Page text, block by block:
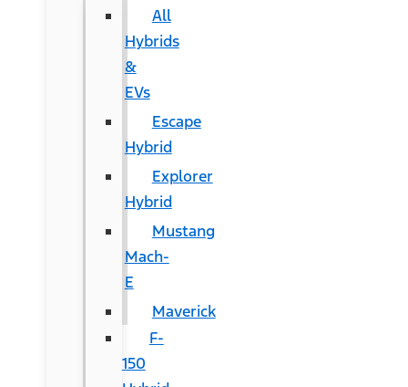
All
Hybrids
&
EVs
Escape
Hybrid
Explorer
Hybrid
Mustang
Mach-
E
Maverick
F-
150